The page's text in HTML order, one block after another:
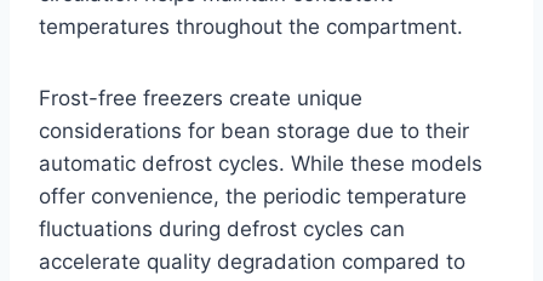
temperatures throughout the compartment.
Frost-free freezers create unique
considerations for bean storage due to their
automatic defrost cycles. While these models
offer convenience, the periodic temperature
fluctuations during defrost cycles can
accelerate quality degradation compared to